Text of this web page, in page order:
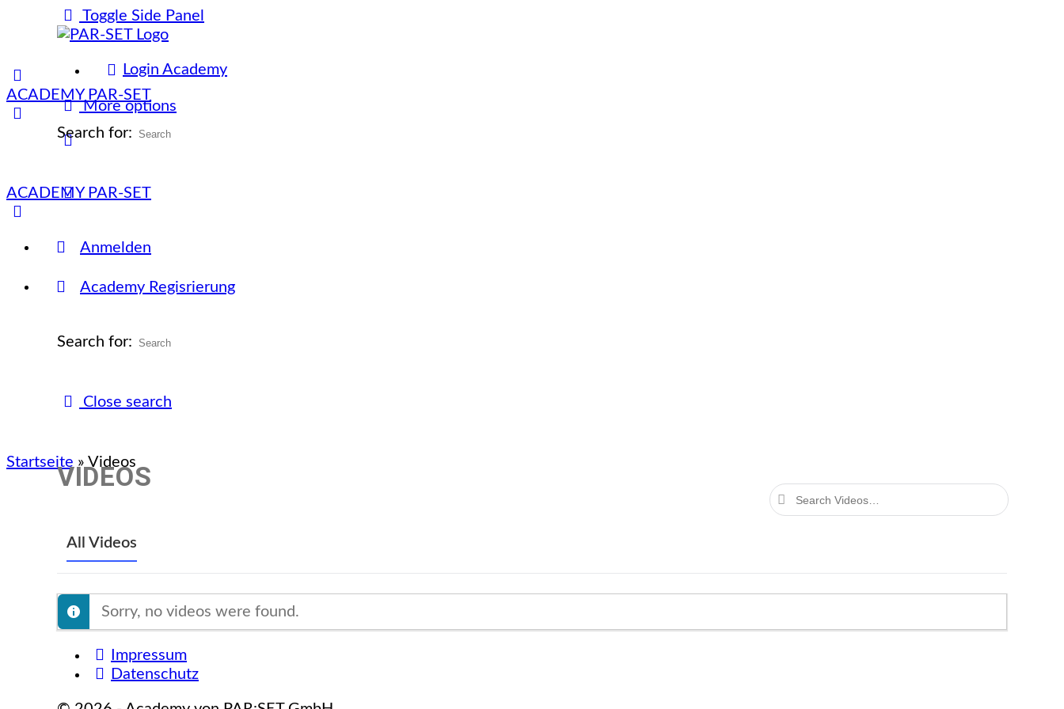
Toggle Side Panel
Login Academy
More options
ACADEMY PAR-SET
Search for:
ACADEMY PAR-SET
Anmelden
Academy Regisrierung
Search for:
Close search
Startseite » Videos
VIDEOS
All Videos
Search
Videos…
Sorry, no videos were found.
Impressum
Datenschutz